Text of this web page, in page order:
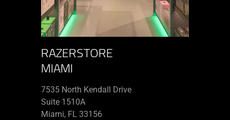
RAZERSTORE
MIAMI
7535 North Kendall Drive
Suite 1510A
Miami, FL 33156